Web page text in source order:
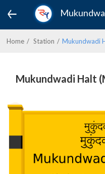
Home Station Mukundwadi
Mukundwadi Halt